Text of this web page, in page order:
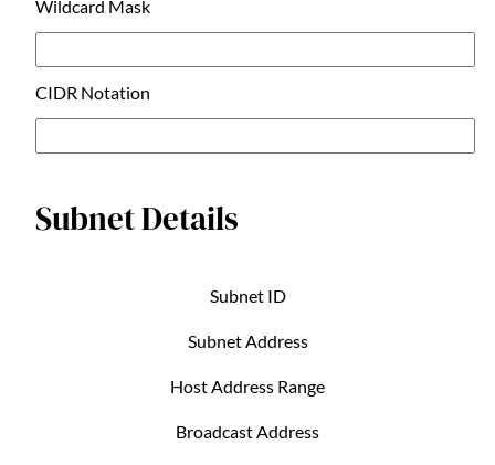
Wildcard Mask
CIDR Notation
Subnet Details
Subnet ID
Subnet Address
Host Address Range
Broadcast Address